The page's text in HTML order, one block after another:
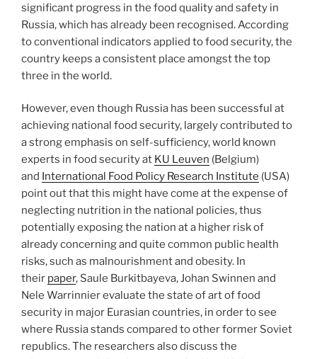
significant progress in the food quality and safety in
Russia, which has already been recognised. According
to conventional indicators applied to food security, the
country keeps a consistent place amongst the top
three in the world.
However, even though Russia has been successful at
achieving national food security, largely contributed to
a strong emphasis on self-sufficiency, world known
experts in food security at KU Leuven (Belgium)
and International Food Policy Research Institute (USA)
point out that this might have come at the expense of
neglecting nutrition in the national policies, thus
potentially exposing the nation at a higher risk of
already concerning and quite common public health
risks, such as malnourishment and obesity. In
their paper, Saule Burkitbayeva, Johan Swinnen and
Nele Warrinnier evaluate the state of art of food
security in major Eurasian countries, in order to see
where Russia stands compared to other former Soviet
republics. The researchers also discuss the